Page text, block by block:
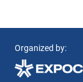
Organized by: